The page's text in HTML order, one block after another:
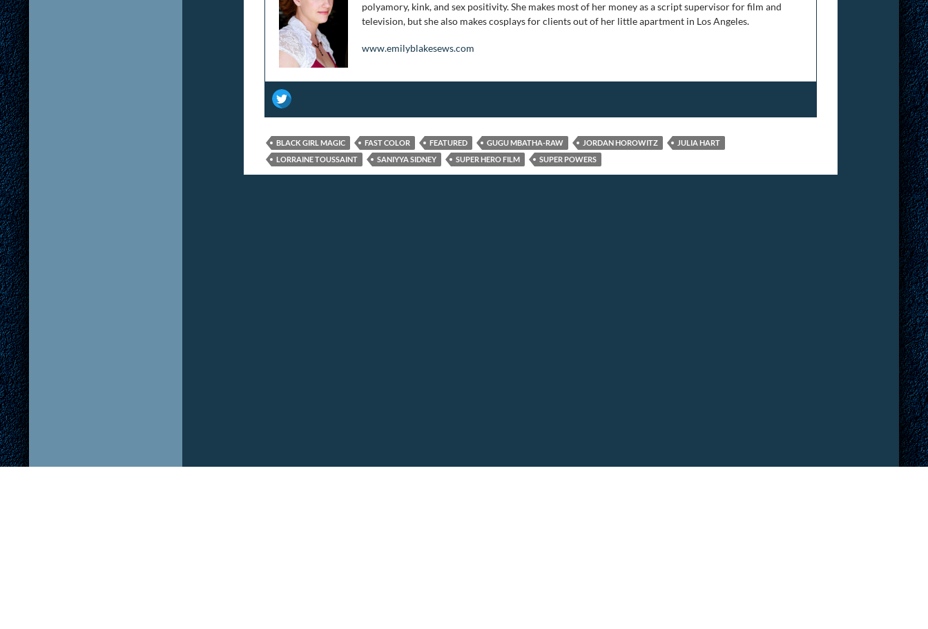
polyamory, kink, and sex positivity. She makes most of her money as a script supervisor for film and
television, but she also makes cosplays for clients out of her little apartment in Los Angeles.
www.emilyblakesews.com
BLACK GIRL MAGIC FAST COLOR FEATURED GUGU MBATHA-RAW JORDAN HOROWITZ
JULIA HART
LORRAINE TOUSSAINT
SANIYYA SIDNEY SUPER HERO FILM SUPER POWERS